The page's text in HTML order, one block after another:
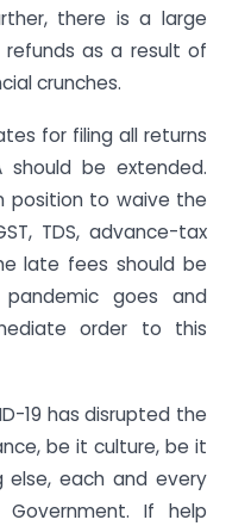
there is a large
refunds as a result of
crunches.
for filing all returns
should be extended.
position to waive the
TDS, advance-tax
late fees should be
goes and
order to this
19 has disrupted the
be it culture, be it
else, each and every
If help